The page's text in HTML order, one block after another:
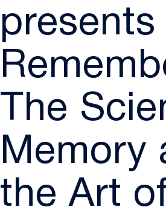
presents
The
Memory
the Art